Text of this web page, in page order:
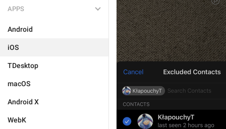
APPS
Android
iOS
TDesktop
macOS
Android X
WebK